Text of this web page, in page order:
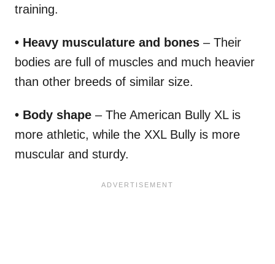
training.
• Heavy musculature and bones – Their
bodies are full of muscles and much heavier
than other breeds of similar size.
• Body shape – The American Bully XL is
more athletic, while the XXL Bully is more
muscular and sturdy.